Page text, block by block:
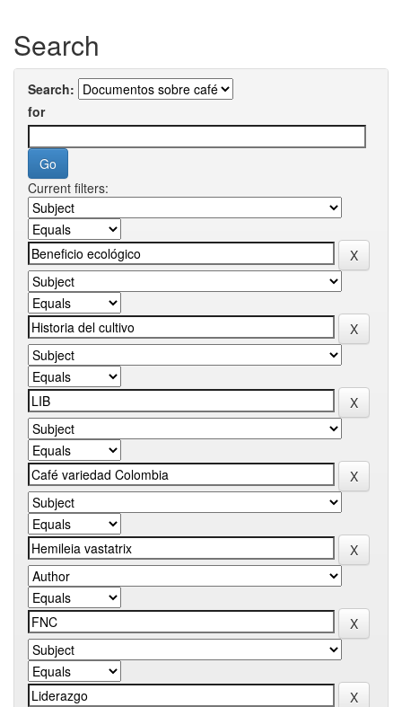
Search
Search:
for
Current filters: